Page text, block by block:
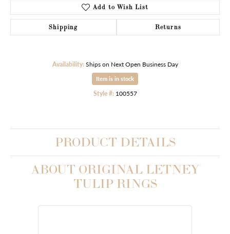
Add to Wish List
Shipping Returns
Availability: Ships on Next Open Business Day
Item is in stock
Style #: 100557
PRODUCT DETAILS
ABOUT ORIGINAL LETNEY
TULIP RINGS